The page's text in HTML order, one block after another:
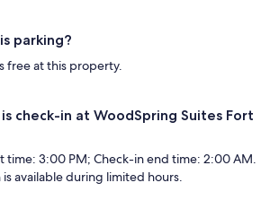
parking?
free at this property.
check-in at WoodSpring Suites Fort
time: 3:00 PM; Check-in end time: 2:00 AM.
is available during limited hours.